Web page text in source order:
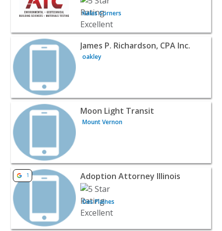
Hales Corners
View listing for James P. Richardson, CPA Inc. - oakley |
James P. Richardson, CPA Inc.
oakley
View listing for Moon Light Transit - Mount Vernon |
Moon Light Transit
Mount Vernon
View listing for Adoption Attorney Illinois - Des Plaines |
1 Adoption Attorney Illinois
Des Plaines